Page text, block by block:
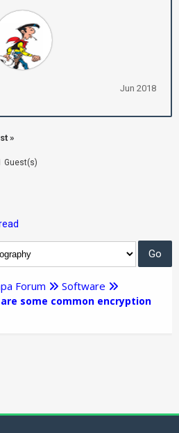
Jun 2018
»
Guest(s)
Forum
Software
some common encryption